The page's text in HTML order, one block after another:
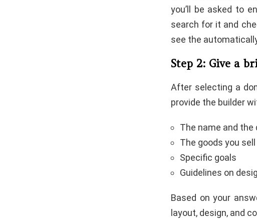
you’ll be asked to
search for it and
see the
Step 2: Give a
After selecting a
provide the builder
The name and
The goods you sell
Specific goals
Guidelines on
Based on your
layout, design, and